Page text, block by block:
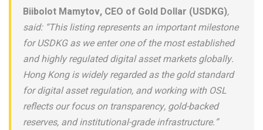
Biibolot Mamytov, CEO of Gold Dollar (USDKG),
said: “This listing represents an important milestone
for USDKG as we enter one of the most established
and highly regulated digital asset markets globally.
Hong Kong is widely regarded as the gold standard
for digital asset regulation, and working with OSL
reflects our focus on transparency, gold-backed
reserves, and institutional-grade infrastructure.”